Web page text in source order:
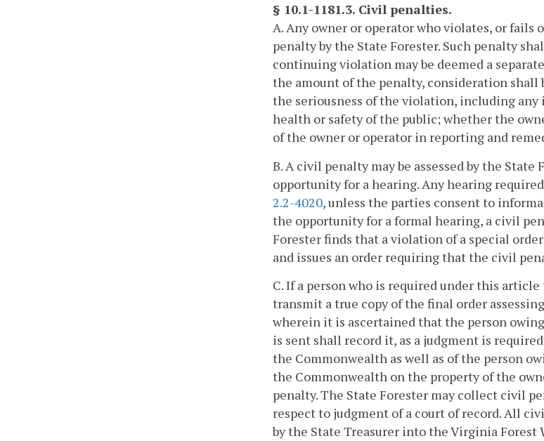
§ 10.1-1181.3. Civil penalties.
A. Any owner or operator who violates, or fails
penalty by the State Forester. Such penalty
continuing violation may be deemed a
the amount of the penalty, consideration
the seriousness of the violation, including
health or safety of the public; whether the
of the owner or operator in reporting and
B. A civil penalty may be assessed by the
opportunity for a hearing. Any hearing
2.2-4020, unless the parties consent to
the opportunity for a formal hearing, a civil
Forester finds that a violation of a special
and issues an order requiring that the civil
C. If a person who is required under this
transmit a true copy of the final order
wherein it is ascertained that the person
is sent shall record it, as a judgment is
the Commonwealth as well as of the person
the Commonwealth on the property of the
penalty. The State Forester may collect civil
respect to judgment of a court of record. All
by the State Treasurer into the Virginia Forest